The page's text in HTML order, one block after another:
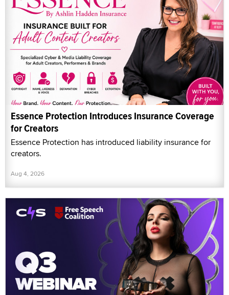
Essence Protection Introduces Insurance Coverage
for Creators
Essence Protection has introduced liability insurance for
creators.
Aug 4, 2026